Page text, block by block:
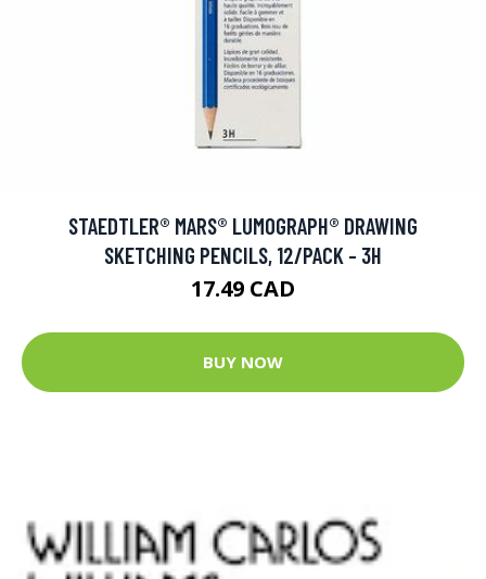
STAEDTLER® MARS® LUMOGRAPH® DRAWING
SKETCHING PENCILS, 12/PACK - 3H
17.49 CAD
BUY NOW